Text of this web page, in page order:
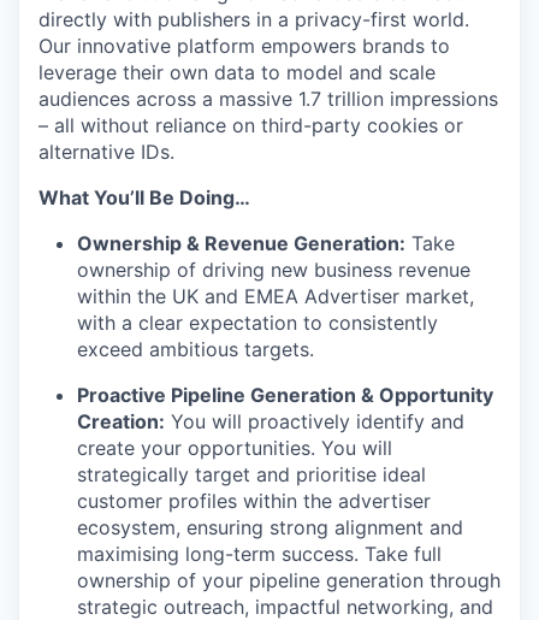
directly with publishers in a privacy-first world.
Our innovative platform empowers brands to
leverage their own data to model and scale
audiences across a massive 1.7 trillion impressions
– all without reliance on third-party cookies or
alternative IDs.
What You’ll Be Doing…
Ownership & Revenue Generation: Take
ownership of driving new business revenue
within the UK and EMEA Advertiser market,
with a clear expectation to consistently
exceed ambitious targets.
Proactive Pipeline Generation & Opportunity
Creation: You will proactively identify and
create your opportunities. You will
strategically target and prioritise ideal
customer profiles within the advertiser
ecosystem, ensuring strong alignment and
maximising long-term success. Take full
ownership of your pipeline generation through
strategic outreach, impactful networking, and